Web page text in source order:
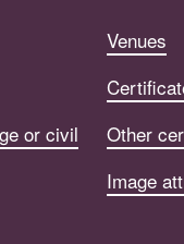
or civil
Venues
Other
Image